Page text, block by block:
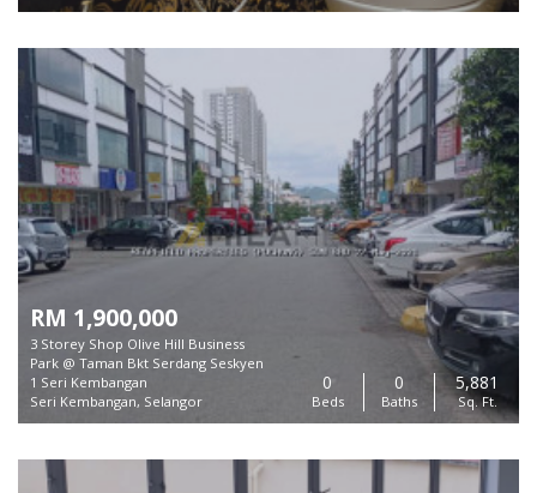
RM 1,900,000
3 Storey Shop Olive Hill Business
Park @ Taman Bkt Serdang Seskyen
1 Seri Kembangan
Seri Kembangan, Selangor
0
Beds
0
Baths
5,881
Sq. Ft.